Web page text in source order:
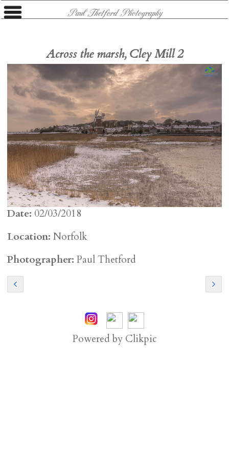
Paul Thetford Photography
Across the marsh, Cley Mill 2
Date: 02/03/2018
Location: Norfolk
Photographer: Paul Thetford
Powered by Clikpic